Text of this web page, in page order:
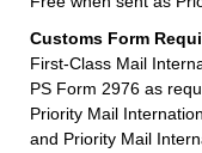
Customs Form
First-Class Mail
PS Form 2976 as
Priority Mail
and Priority Mail